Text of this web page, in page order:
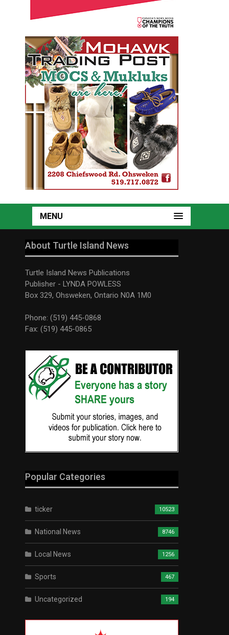
MENU
About Turtle Island News
Turtle Island News Publications
Publisher - LYNDA POWLESS
Box 329, Ohsweken, Ontario N0A 1M0
Phone: (519) 445-0868
Fax: (519) 445-0865
Popular Categories
ticker 10523
National News 8746
Local News 1256
Sports 467
Uncategorized 194